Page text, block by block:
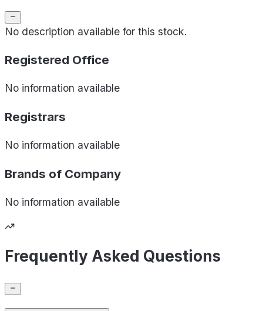
No description available for this stock.
Registered Office
No information available
Registrars
No information available
Brands of Company
No information available
Frequently Asked Questions